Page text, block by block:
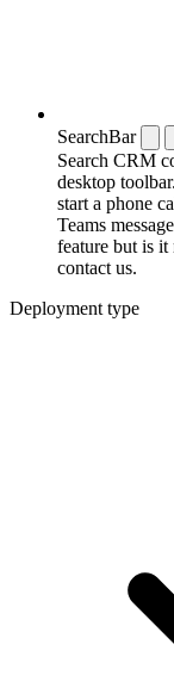
SearchBar
Search CRM
desktop
start a phone
Teams
feature but is it
contact us.
Deployment type